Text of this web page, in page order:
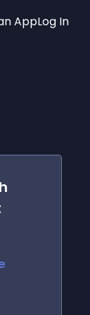
AppLog In